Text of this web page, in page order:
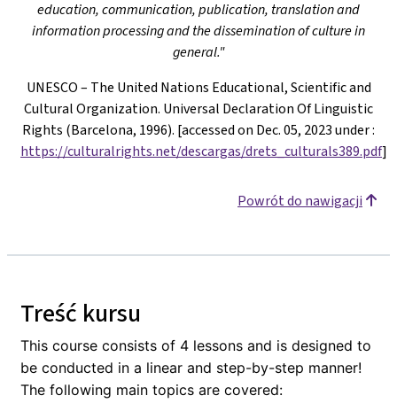
education, communication, publication, translation and
information processing and the dissemination of culture in
general."
UNESCO – The United Nations Educational, Scientific and
Cultural Organization. Universal Declaration Of Linguistic
Rights (Barcelona, 1996). [accessed on Dec. 05, 2023 under:
https://culturalrights.net/descargas/drets_culturals389.pdf]
Powrót do nawigacji
Treść kursu
This course consists of 4 lessons and is designed to
be conducted in a linear and step-by-step manner!
The following main topics are covered: